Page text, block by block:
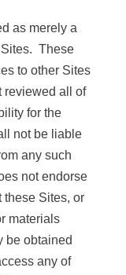
as merely a
These
to other Sites
reviewed all of
for the
not be liable
any such
not endorse
these Sites, or
materials
be obtained
any of